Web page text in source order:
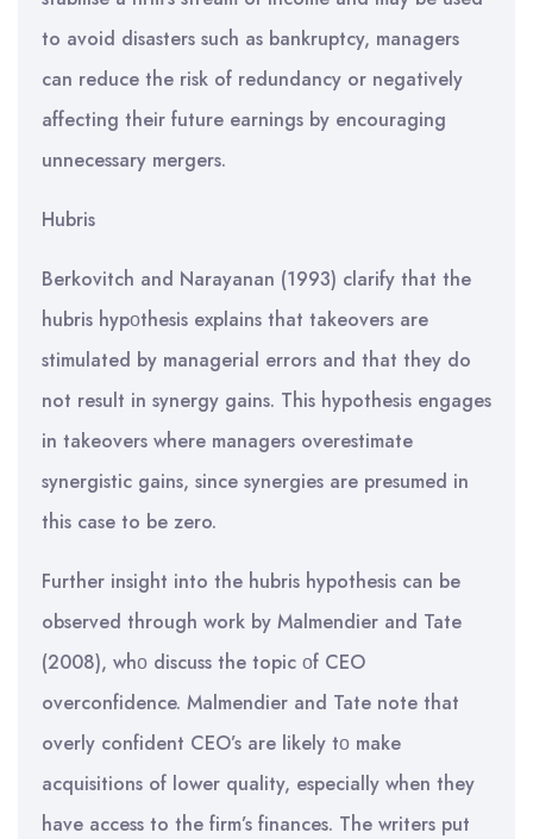
to avoid disasters such as bankruptcy, managers
can reduce the risk of redundancy or negatively
affecting their future earnings by encouraging
unnecessary mergers.
Hubris
Berkovitch and Narayanan (1993) clarify that the
hubris hypοthesis explains that takeovers are
stimulated by managerial errors and that they do
not result in synergy gains. This hypothesis engages
in takeovers where managers overestimate
synergistic gains, since synergies are presumed in
this case to be zero.
Further insight into the hubris hypothesis can be
observed through work by Malmendier and Tate
(2008), whο discuss the topic οf CEO
overconfidence. Malmendier and Tate note that
overly confident CEO’s are likely tο make
acquisitions of lower quality, especially when they
have access to the firm’s finances. The writers put